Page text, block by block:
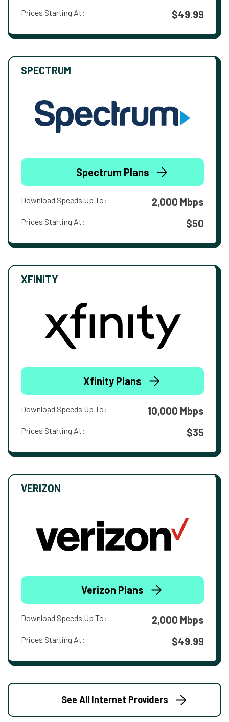
Prices Starting At: $49.99
SPECTRUM
Spectrum Plans
Download Speeds Up To: 2,000 Mbps
Prices Starting At: $50
XFINITY
Xfinity Plans
Download Speeds Up To: 10,000 Mbps
Prices Starting At: $35
VERIZON
Verizon Plans
Download Speeds Up To: 2,000 Mbps
Prices Starting At: $49.99
See All Internet Providers